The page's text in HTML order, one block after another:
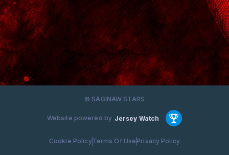
© SAGINAW STARS
Website powered by Jersey Watch
Cookie PolicyTerms Of Use Privacy Policy